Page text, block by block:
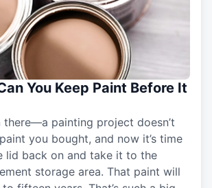
You Keep Paint Before It
there—a painting project doesn’t
you bought, and now it’s time
lid back on and take it to the
storage area. That paint will